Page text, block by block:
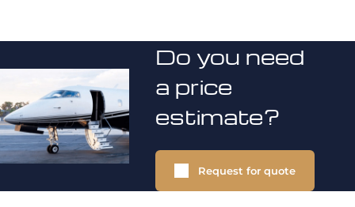
Do you need
a price
estimate?
Request for quote